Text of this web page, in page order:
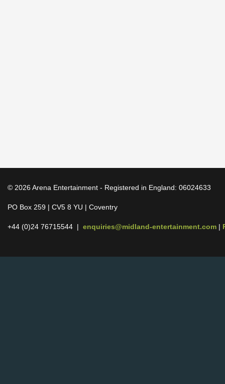
© 2026 Arena Entertainment - Registered in England: 06024633
PO Box 259 | CV5 8 YU | Coventry
+44 (0)24 76715544 | enquiries@midland-entertainment.com |